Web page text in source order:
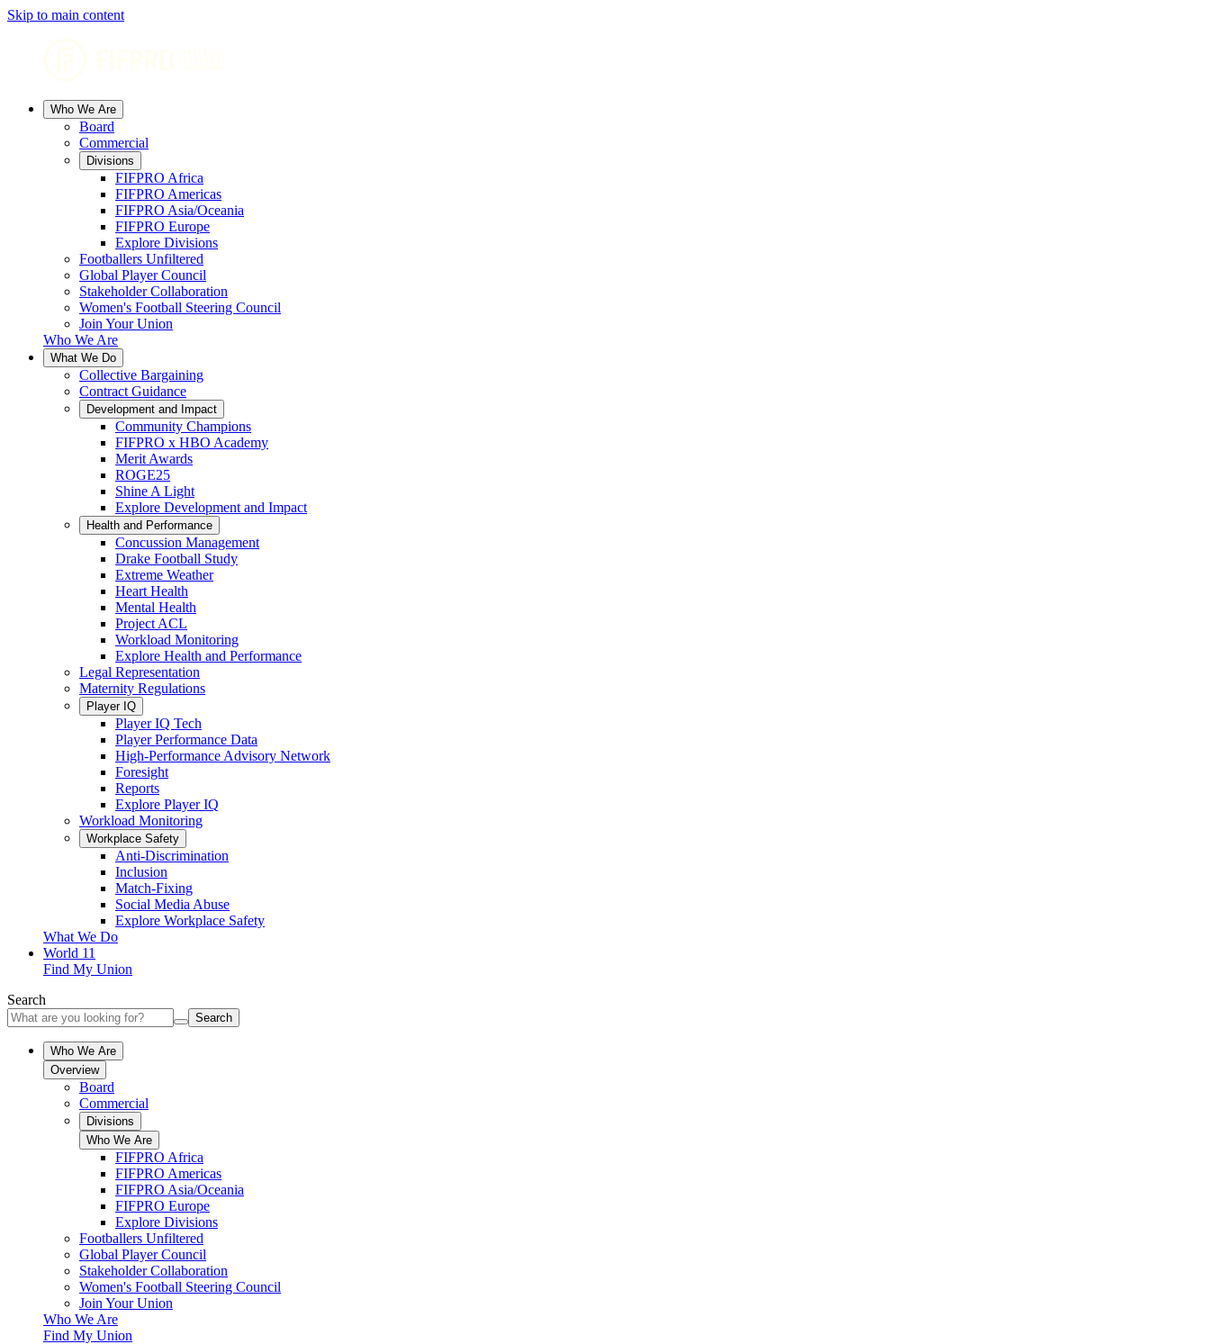
Skip to main content
Who We Are
Board
Commercial
Divisions
FIFPRO Africa
FIFPRO Americas
FIFPRO Asia/Oceania
FIFPRO Europe
Explore Divisions
Footballers Unfiltered
Global Player Council
Stakeholder Collaboration
Women's Football Steering Council
Join Your Union
Who We Are
What We Do
Collective Bargaining
Contract Guidance
Development and Impact
Community Champions
FIFPRO x HBO Academy
Merit Awards
ROGE25
Shine A Light
Explore Development and Impact
Health and Performance
Concussion Management
Drake Football Study
Extreme Weather
Heart Health
Mental Health
Project ACL
Workload Monitoring
Explore Health and Performance
Legal Representation
Maternity Regulations
Player IQ
Player IQ Tech
Player Performance Data
High-Performance Advisory Network
Foresight
Reports
Explore Player IQ
Workload Monitoring
Workplace Safety
Anti-Discrimination
Inclusion
Match-Fixing
Social Media Abuse
Explore Workplace Safety
What We Do
World 11
Find My Union
Search
Search
Who We Are
Overview
Board
Commercial
Divisions
Who We Are
FIFPRO Africa
FIFPRO Americas
FIFPRO Asia/Oceania
FIFPRO Europe
Explore Divisions
Footballers Unfiltered
Global Player Council
Stakeholder Collaboration
Women's Football Steering Council
Join Your Union
Who We Are
Find My Union